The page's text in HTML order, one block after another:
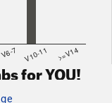
V6-7 V10-11 >=V14
for YOU!